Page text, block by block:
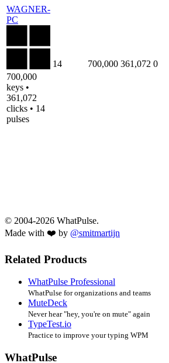
WAGNER-
PC
700,000
keys •
361,072
clicks • 14
pulses
14 700,000 361,072 0
© 2004-2026 WhatPulse.
Made with ❤️ by @smitmartijn
Related Products
WhatPulse Professional
WhatPulse for organizations and teams
MuteDeck
Never hear "hey, you're on mute" again
TypeTest.io
Practice to improve your typing WPM
WhatPulse